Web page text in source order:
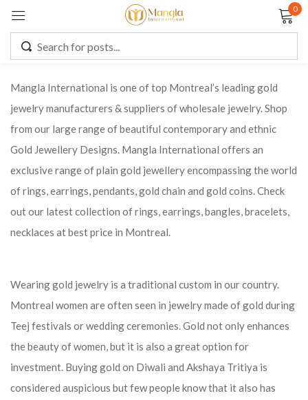
0
Mangla International is one of top Montreal’s leading gold
jewelry manufacturers & suppliers of wholesale jewelry. Shop
from our large range of beautiful contemporary and ethnic
Gold Jewellery Designs. Mangla International offers an
exclusive range of plain gold jewellery encompassing the world
of rings, earrings, pendants, gold chain and gold coins. Check
out our latest collection of rings, earrings, bangles, bracelets,
necklaces at best price in Montreal.
Wearing gold jewelry is a traditional custom in our country.
Montreal women are often seen in jewelry made of gold during
Teej festivals or wedding ceremonies. Gold not only enhances
the beauty of women, but it is also a great option for
investment. Buying gold on Diwali and Akshaya Tritiya is
considered auspicious but few people know that it also has
Remember me Lost password?
CREATE AN ACCOUNT